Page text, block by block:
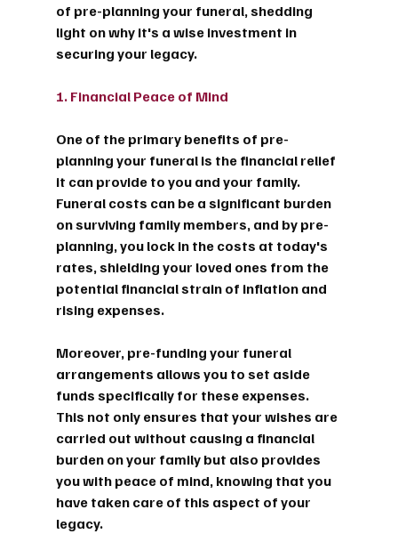
of pre-planning your funeral, shedding
light on why it's a wise investment in
securing your legacy.
1. Financial Peace of Mind
One of the primary benefits of pre-
planning your funeral is the financial relief
it can provide to you and your family.
Funeral costs can be a significant burden
on surviving family members, and by pre-
planning, you lock in the costs at today's
rates, shielding your loved ones from the
potential financial strain of inflation and
rising expenses.
Moreover, pre-funding your funeral
arrangements allows you to set aside
funds specifically for these expenses.
This not only ensures that your wishes are
carried out without causing a financial
burden on your family but also provides
you with peace of mind, knowing that you
have taken care of this aspect of your
legacy.